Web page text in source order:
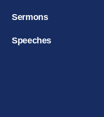
Sermons
Speeches